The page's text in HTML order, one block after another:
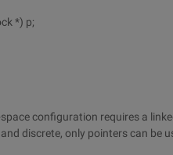
*) p;
configuration requires a
discrete, only pointers can be